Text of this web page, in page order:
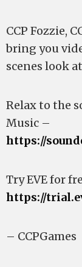
CCP Fozzie,
bring you
scenes look
Relax to the
Music –
https://
Try EVE for
https://
– CCPGames